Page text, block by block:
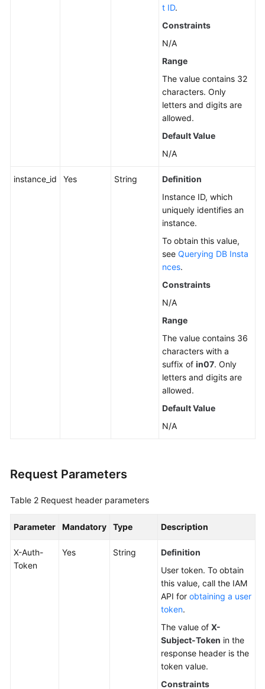
t ID.
Constraints
N/A
Range
The value contains 32
characters. Only
letters and digits are
allowed.
Default Value
N/A
instance_id Yes String
Definition
Instance ID, which
uniquely identifies an
instance.
To obtain this value,
see Querying DB Insta
nces.
Constraints
N/A
Range
The value contains 36
characters with a
suffix of in07. Only
letters and digits are
allowed.
Default Value
N/A
Request Parameters
Table 2 Request header parameters
Parameter Mandatory Type Description
X-Auth-
Token
Yes String
Definition
User token. To obtain
this value, call the IAM
API for obtaining a user
token.
The value of X-
Subject-Token in the
response header is the
token value.
Constraints